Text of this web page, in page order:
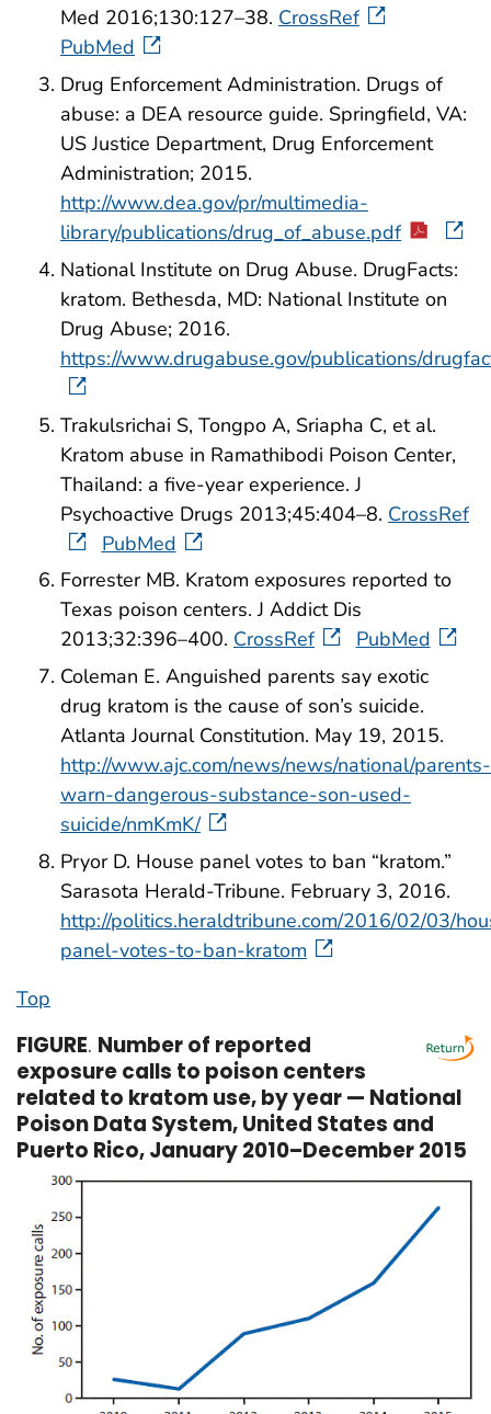
Med 2016;130:127–38. CrossRef
PubMed
Drug Enforcement Administration. Drugs of
abuse: a DEA resource guide. Springfield, VA:
US Justice Department, Drug Enforcement
Administration; 2015.
http://www.dea.gov/pr/multimedia-
library/publications/drug_of_abuse.pdf
National Institute on Drug Abuse. DrugFacts:
kratom. Bethesda, MD: National Institute on
Drug Abuse; 2016.
https://www.drugabuse.gov/publications/
Trakulsrichai S, Tongpo A, Sriapha C, et al.
Kratom abuse in Ramathibodi Poison Center,
Thailand: a five-year experience. J
Psychoactive Drugs 2013;45:404–8. CrossRef
PubMed
Forrester MB. Kratom exposures reported to
Texas poison centers. J Addict Dis
2013;32:396–400. CrossRef
PubMed
Coleman E. Anguished parents say exotic
drug kratom is the cause of son’s suicide.
Atlanta Journal Constitution. May 19, 2015.
http://www.ajc.com/news/news/national/parents-
warn-dangerous-substance-son-used-
suicide/nmKmK/
Pryor D. House panel votes to ban “kratom.”
Sarasota Herald-Tribune. February 3, 2016.
http://politics.heraldtribune.com/2016/02/03/
panel-votes-to-ban-kratom
Top
FIGURE. Number of reported
exposure calls to poison centers
related to kratom use, by year — National
Poison Data System, United States and
Puerto Rico, January 2010–December 2015